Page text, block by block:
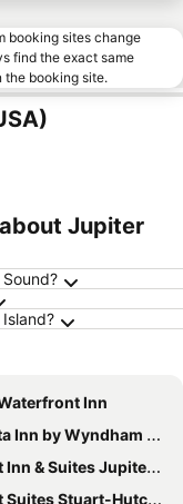
booking sites change
find the exact same
the booking site.
Jupiter
Inn
by Wyndham Jupiter
& Suites Jupiter I-95
Stuart-Hutchinson Island